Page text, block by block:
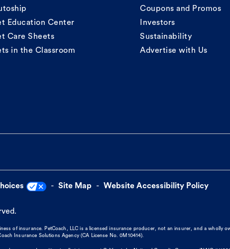
Education Center
Care Sheets
in the Classroom
Coupons and Promos
Investors
Sustainability
Advertise with Us
Site Map Website Accessibility Policy
of insurance. PetCoach, LLC is a licensed insurance producer, not an insurer, and a wholly
Insurance Solutions Agency (CA License No. 0M10414).